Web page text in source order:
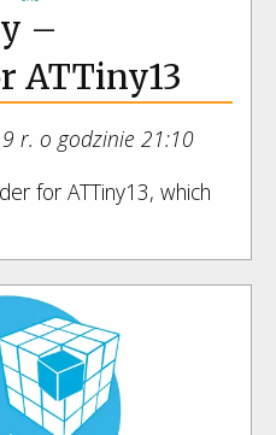
–
ATTiny13
r. o godzinie 21:10
for ATTiny13, which